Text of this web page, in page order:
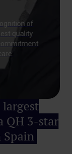
of
quality
QH 3-star